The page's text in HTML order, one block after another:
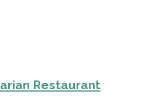
Restaurant